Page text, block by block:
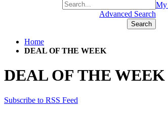
Advanced Search
Search
My
Home
DEAL OF THE WEEK
DEAL OF THE WEEK
Subscribe to RSS Feed